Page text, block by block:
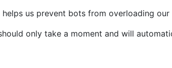
us prevent bots from overloading
only take a moment and will